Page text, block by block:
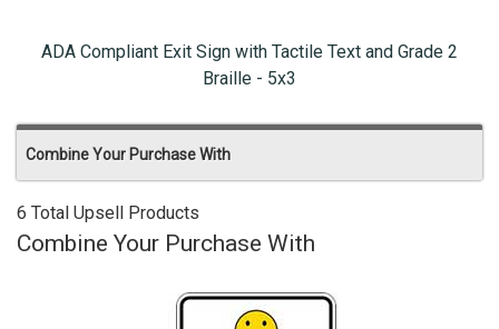
ADA Compliant Exit Sign with Tactile Text and Grade 2
Braille - 5x3
Combine Your Purchase With
6 Total Upsell Products
Combine Your Purchase With